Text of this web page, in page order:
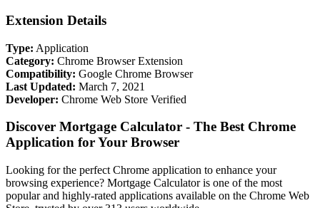
Extension Details
Type: Application
Category: Chrome Browser Extension
Compatibility: Google Chrome Browser
Last Updated: March 7, 2021
Developer: Chrome Web Store Verified
Discover Mortgage Calculator - The Best Chrome
Application for Your Browser
Looking for the perfect Chrome application to enhance your
browsing experience? Mortgage Calculator is one of the most
popular and highly-rated applications available on the Chrome Web